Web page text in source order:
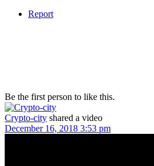
Report
Be the first person to like this.
Crypto-city shared a video
December 16, 2018 3:53 pm